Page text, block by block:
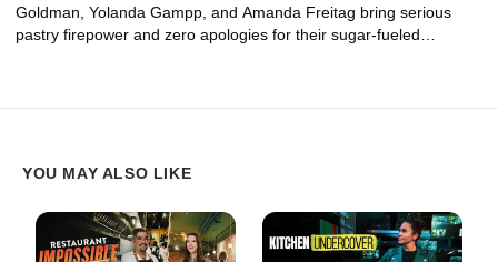
Goldman, Yolanda Gampp, and Amanda Freitag bring serious
pastry firepower and zero apologies for their sugar-fueled
YOU MAY ALSO LIKE